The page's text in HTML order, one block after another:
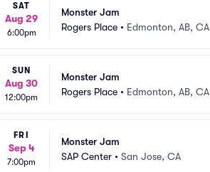
SAT
Aug 29
6:00pm
Monster Jam
Rogers Place • Edmonton, AB, CA
SUN
Aug 30
12:00pm
Monster Jam
Rogers Place • Edmonton, AB, CA
FRI
Sep 4
7:00pm
Monster Jam
SAP Center • San Jose, CA